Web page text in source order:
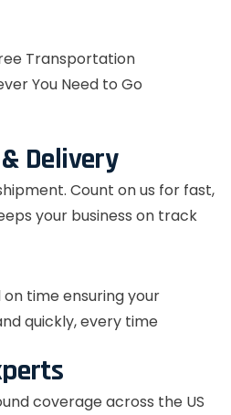
Transportation
You Need to Go
Delivery
Count on us for fast,
your business on track
time ensuring your
quickly, every time
coverage across the US